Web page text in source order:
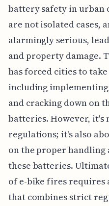
battery safety in urban
are not isolated cases,
alarmingly serious,
and property damage.
has forced cities to
including
and cracking down on
batteries. However, it's
regulations; it's also
on the proper handling
these batteries.
of e-bike fires requires
that combines strict